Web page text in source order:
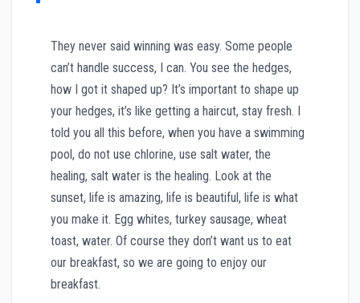
They never said winning was easy. Some people
can’t handle success, I can. You see the hedges,
how I got it shaped up? It’s important to shape up
your hedges, it’s like getting a haircut, stay fresh. I
told you all this before, when you have a swimming
pool, do not use chlorine, use salt water, the
healing, salt water is the healing. Look at the
sunset, life is amazing, life is beautiful, life is what
you make it. Egg whites, turkey sausage, wheat
toast, water. Of course they don’t want us to eat
our breakfast, so we are going to enjoy our
breakfast.